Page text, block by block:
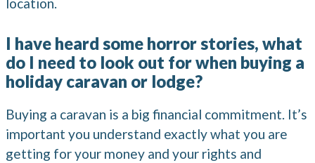
I have heard some horror stories, what
do I need to look out for when buying a
holiday caravan or lodge?
Buying a caravan is a big financial commitment. It’s
important you understand exactly what you are
getting for your money and your rights and